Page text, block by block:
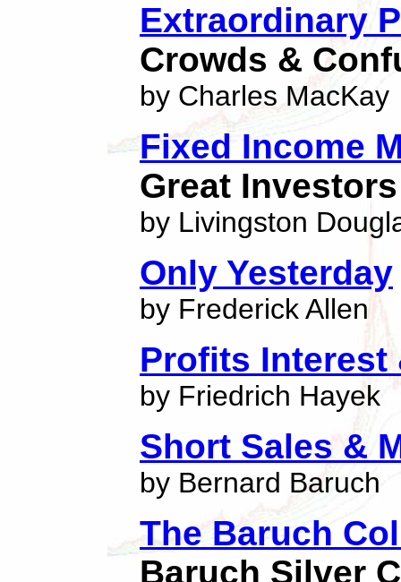
Extraordinary
Crowds &
by Charles MacKay
Fixed Income
Great Investors
by Livingston
Only Yesterday
by Frederick Allen
Profits Interest
by Friedrich Hayek
Short Sales &
by Bernard Baruch
The Baruch
Baruch Silver